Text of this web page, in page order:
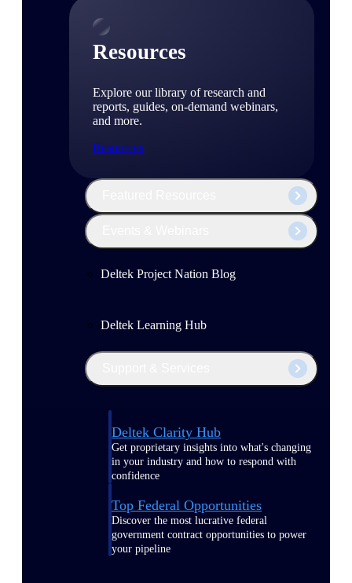
Resources
Explore our library of research and
reports, guides, on-demand webinars,
and more.
Resources
Deltek Project Nation Blog
Deltek Learning Hub
Deltek Clarity Hub
Get proprietary insights into what's changing
in your industry and how to respond with
confidence
Top Federal Opportunities
Discover the most lucrative federal
government contract opportunities to power
your pipeline